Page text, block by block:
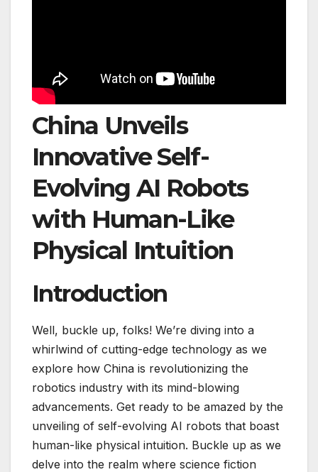
China Unveils
Innovative Self-
Evolving AI Robots
with Human-Like
Physical Intuition
Introduction
Well, buckle up, folks! We’re diving into a
whirlwind of cutting-edge technology as we
explore how China is revolutionizing the
robotics industry with its mind-blowing
advancements. Get ready to be amazed by the
unveiling of self-evolving AI robots that boast
human-like physical intuition. Buckle up as we
delve into the realm where science fiction